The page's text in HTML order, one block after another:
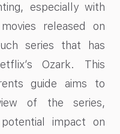
especially with
released on
series that has
Ozark. This
guide aims to
of the series,
impact on